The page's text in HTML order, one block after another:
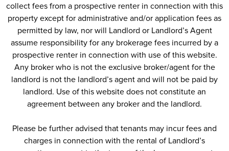
collect fees from a prospective renter in connection with this
property except for administrative and/or application fees as
permitted by law, nor will Landlord or Landlord’s Agent
assume responsibility for any brokerage fees incurred by a
prospective renter in connection with use of this website.
Any broker who is not the exclusive broker/agent for the
landlord is not the landlord’s agent and will not be paid by
landlord. Use of this website does not constitute an
agreement between any broker and the landlord.
Please be further advised that tenants may incur fees and
charges in connection with the rental of Landlord’s